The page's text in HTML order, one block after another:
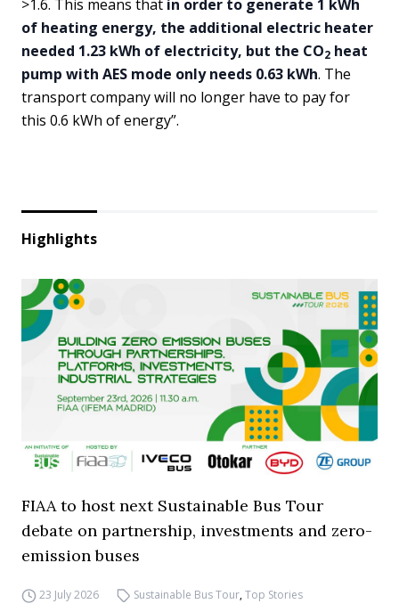
>1.6. This means that in order to generate 1 kWh
of heating energy, the additional electric heater
needed 1.23 kWh of electricity, but the CO2 heat
pump with AES mode only needs 0.63 kWh. The
transport company will no longer have to pay for
this 0.6 kWh of energy”.
Highlights
FIAA to host next Sustainable Bus Tour
debate on partnership, investments and zero-
emission buses
23 July 2026 Sustainable Bus Tour,Top Stories